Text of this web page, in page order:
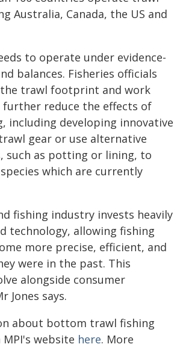
Australia, Canada, the US and
to operate under evidence-
balances. Fisheries officials
trawl footprint and work
reduce the effects of
including developing innovative
gear or use alternative
such as potting or lining, to
which are currently
fishing industry invests heavily
technology, allowing fishing
more precise, efficient, and
were in the past. This
alongside consumer
Jones says.
about bottom trawl fishing
website here. More